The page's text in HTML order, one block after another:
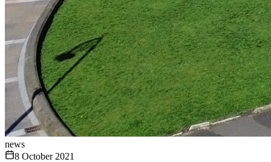
news
8 October 2021